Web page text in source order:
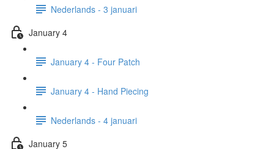
Nederlands - 3 januari
January 4
January 4 - Four Patch
January 4 - Hand Piecing
Nederlands - 4 januari
January 5